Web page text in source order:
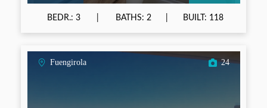
BEDR.: 3 BATHS: 2 BUILT: 118
Fuengirola 24